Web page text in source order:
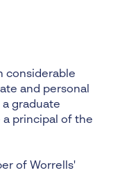
considerable
and personal
a graduate
a principal of the
of Worrells'